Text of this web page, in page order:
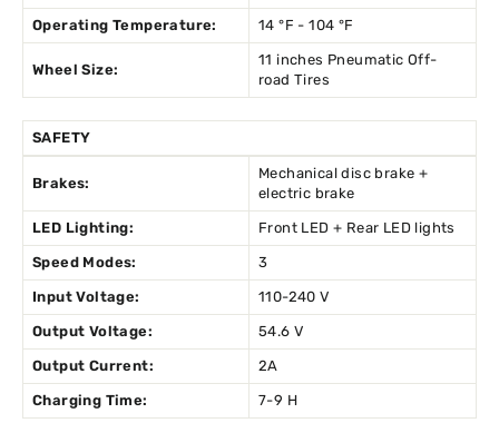
Operating Temperature: 14 °F - 104 °F
Wheel Size:
11 inches Pneumatic Off-
road Tires
SAFETY
Brakes:
Mechanical disc brake +
electric brake
LED Lighting: Front LED + Rear LED lights
Speed Modes: 3
Input Voltage: 110-240 V
Output Voltage: 54.6 V
Output Current: 2A
Charging Time: 7-9 H